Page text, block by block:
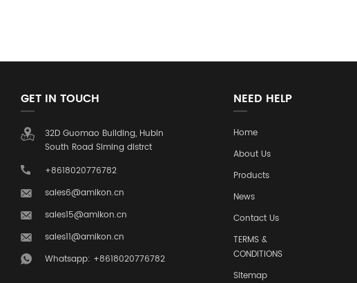
GET IN TOUCH
32D Guomao Building, Hubin
South Road Siming distrct
+8618020776782
sales6@amikon.cn
sales15@amikon.cn
sales11@amikon.cn
Whatsapp: +8618020776782
NEED HELP
Home
About Us
Products
News
Contact Us
TERMS &
CONDITIONS
Sitemap